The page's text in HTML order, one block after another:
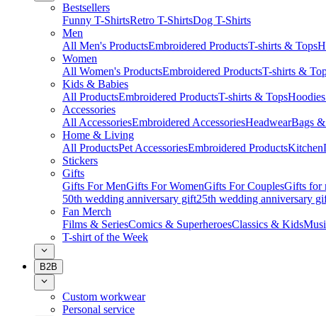
Bestsellers
Funny T-ShirtsRetro T-ShirtsDog T-Shirts
Men
All Men's ProductsEmbroidered ProductsT-shirts & Tops
Women
All Women's ProductsEmbroidered ProductsT-shirts &
Kids & Babies
All ProductsEmbroidered ProductsT-shirts & Tops
Accessories
All AccessoriesEmbroidered AccessoriesHeadwearBags
Home & Living
All ProductsPet AccessoriesEmbroidered ProductsKitchen
Stickers
Gifts
Gifts For MenGifts For WomenGifts For CouplesGifts for
50th wedding anniversary gift25th wedding anniversary
Fan Merch
Films & SeriesComics & SuperheroesClassics & Kids
T-shirt of the Week
B2B
Custom workwear
Personal service